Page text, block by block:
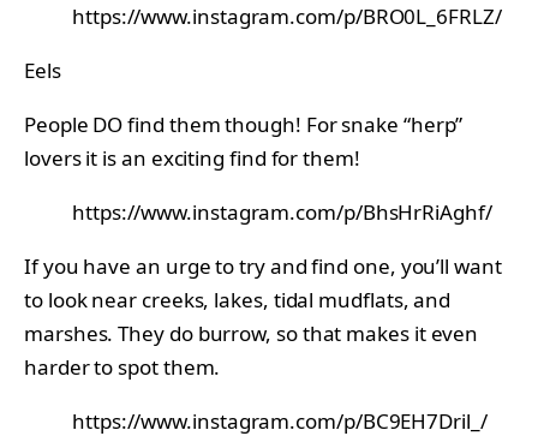
https://www.instagram.com/p/BRO0L_6FRLZ/
Eels
People DO find them though! For snake “herp”
lovers it is an exciting find for them!
https://www.instagram.com/p/BhsHrRiAghf/
If you have an urge to try and find one, you’ll want
to look near creeks, lakes, tidal mudflats, and
marshes. They do burrow, so that makes it even
harder to spot them.
https://www.instagram.com/p/BC9EH7Dril_/